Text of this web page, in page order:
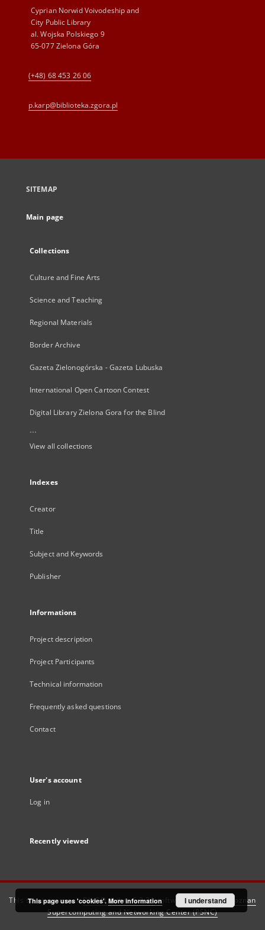
Cyprian Norwid Voivodeship and
City Public Library
al. Wojska Polskiego 9
65-077 Zielona Góra
(+48) 68 453 26 06
p.karp@biblioteka.zgora.pl
SITEMAP
Main page
Collections
Culture and Fine Arts
Science and Teaching
Regional Materials
Border Archive
Gazeta Zielonogórska - Gazeta Lubuska
International Open Cartoon Contest
Digital Library Zielona Gora for the Blind
...
View all collections
Indexes
Creator
Title
Subject and Keywords
Publisher
Informations
Project description
Project Participants
Technical information
Frequently asked questions
Contact
User's account
Log in
Recently viewed
This service runs onDInGO dLibra 6.3.21software created by
Poznan
Supercomputing and Networking Center (PSNC)
This page uses 'cookies'. More information I understand